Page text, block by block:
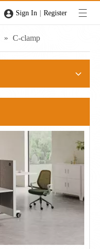
Sign In | Register
» C-clamp